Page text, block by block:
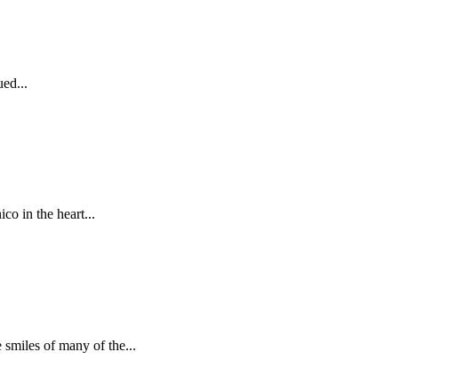
in the heart...
of many of the...